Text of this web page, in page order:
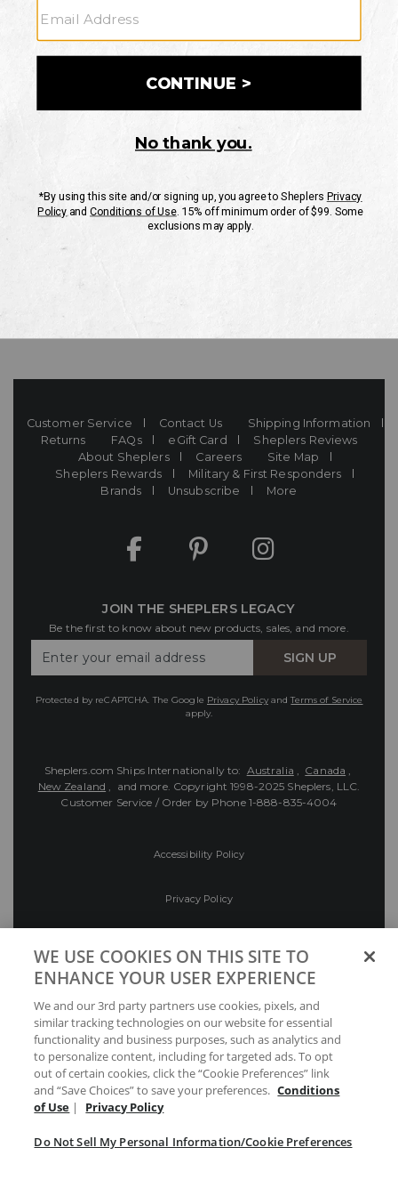
CUSTOMER SERVICE
If you have any questionsor need help with your
Mon-Fri 10AM-8PM CST
Customer Service Contact Us
Shipping Information
Returns
FAQs eGift Card
Sheplers Reviews
About Sheplers
Careers
Site Map
Sheplers Rewards
Military & First Responders
Brands
Unsubscribe More
JOIN THE SHEPLERS LEGACY
Be the first to know about new products, sales, and more.
Your
SIGN UP
Protected by reCAPTCHA. The Google Privacy PolicyandTerms of Service
apply.
Sheplers.com Ships Internationally to: Australia , Canada ,
New Zealand , and more. Copyright 1998-2025 Sheplers, LLC.
Customer Service / Order by Phone 1-888-835-4004
Accessibility Policy
Privacy Policy
Preferences
Your Privacy Choices
WE USE COOKIES ON THIS SITE TO
ENHANCE YOUR USER EXPERIENCE
We and our 3rd party partners use cookies, pixels, and
similar tracking technologies on our website for essential
functionality and business purposes, such as analytics and
to personalize content, including for targeted ads. To opt
out of certain cookies, click the “Cookie Preferences” link
and “Save Choices” to save your preferences. Conditions
of Use | Privacy Policy
Do Not Sell My Personal Information/Cookie Preferences